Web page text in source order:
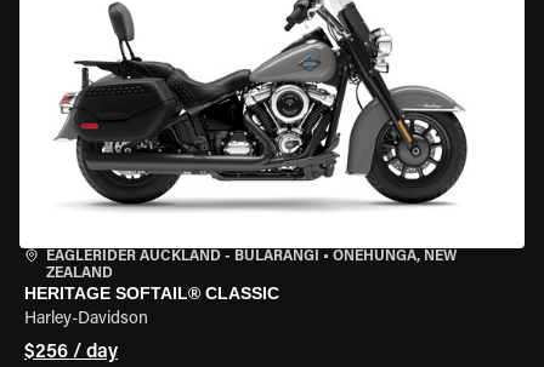
EAGLERIDER AUCKLAND - BULARANGI • ONEHUNGA, NEW
ZEALAND
HERITAGE SOFTAIL® CLASSIC
Harley-Davidson
$256 / day